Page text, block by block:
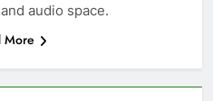
audio space.
More